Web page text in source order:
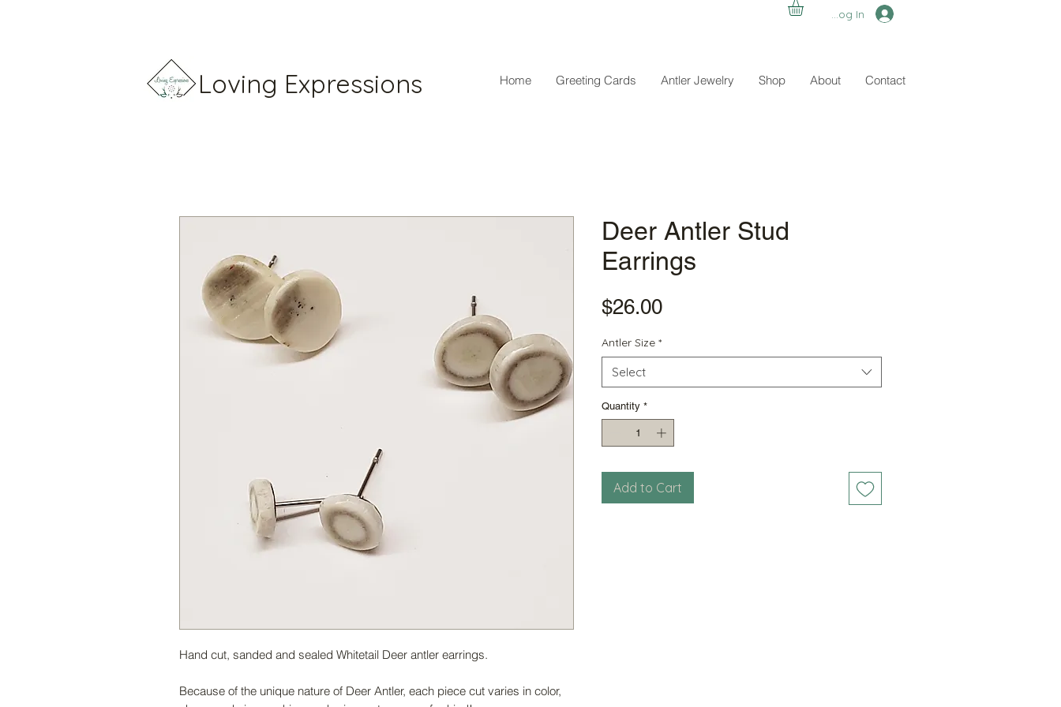
Log In
Home Greeting Cards Antler Jewelry Shop About Contact
Loving Expressions
Hand cut, sanded and sealed Whitetail Deer antler earrings.
Because of the unique nature of Deer Antler, each piece cut varies in color,
Deer Antler Stud
Earrings
$26.00Price
Antler Size *
Select
Quantity *
Add to Cart